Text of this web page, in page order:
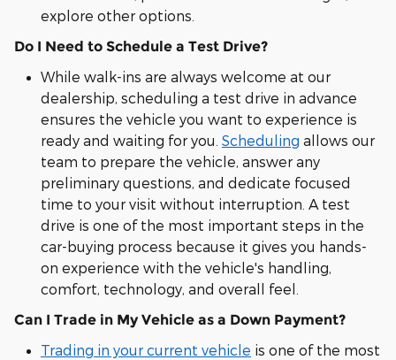
explore other options.
Do I Need to Schedule a Test Drive?
While walk-ins are always welcome at our
dealership, scheduling a test drive in advance
ensures the vehicle you want to experience is
ready and waiting for you. Scheduling allows our
team to prepare the vehicle, answer any
preliminary questions, and dedicate focused
time to your visit without interruption. A test
drive is one of the most important steps in the
car-buying process because it gives you hands-
on experience with the vehicle's handling,
comfort, technology, and overall feel.
Can I Trade in My Vehicle as a Down Payment?
Trading in your current vehicle is one of the most